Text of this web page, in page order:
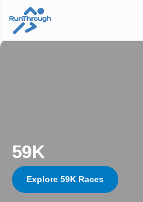
59K
Explore 59K Races